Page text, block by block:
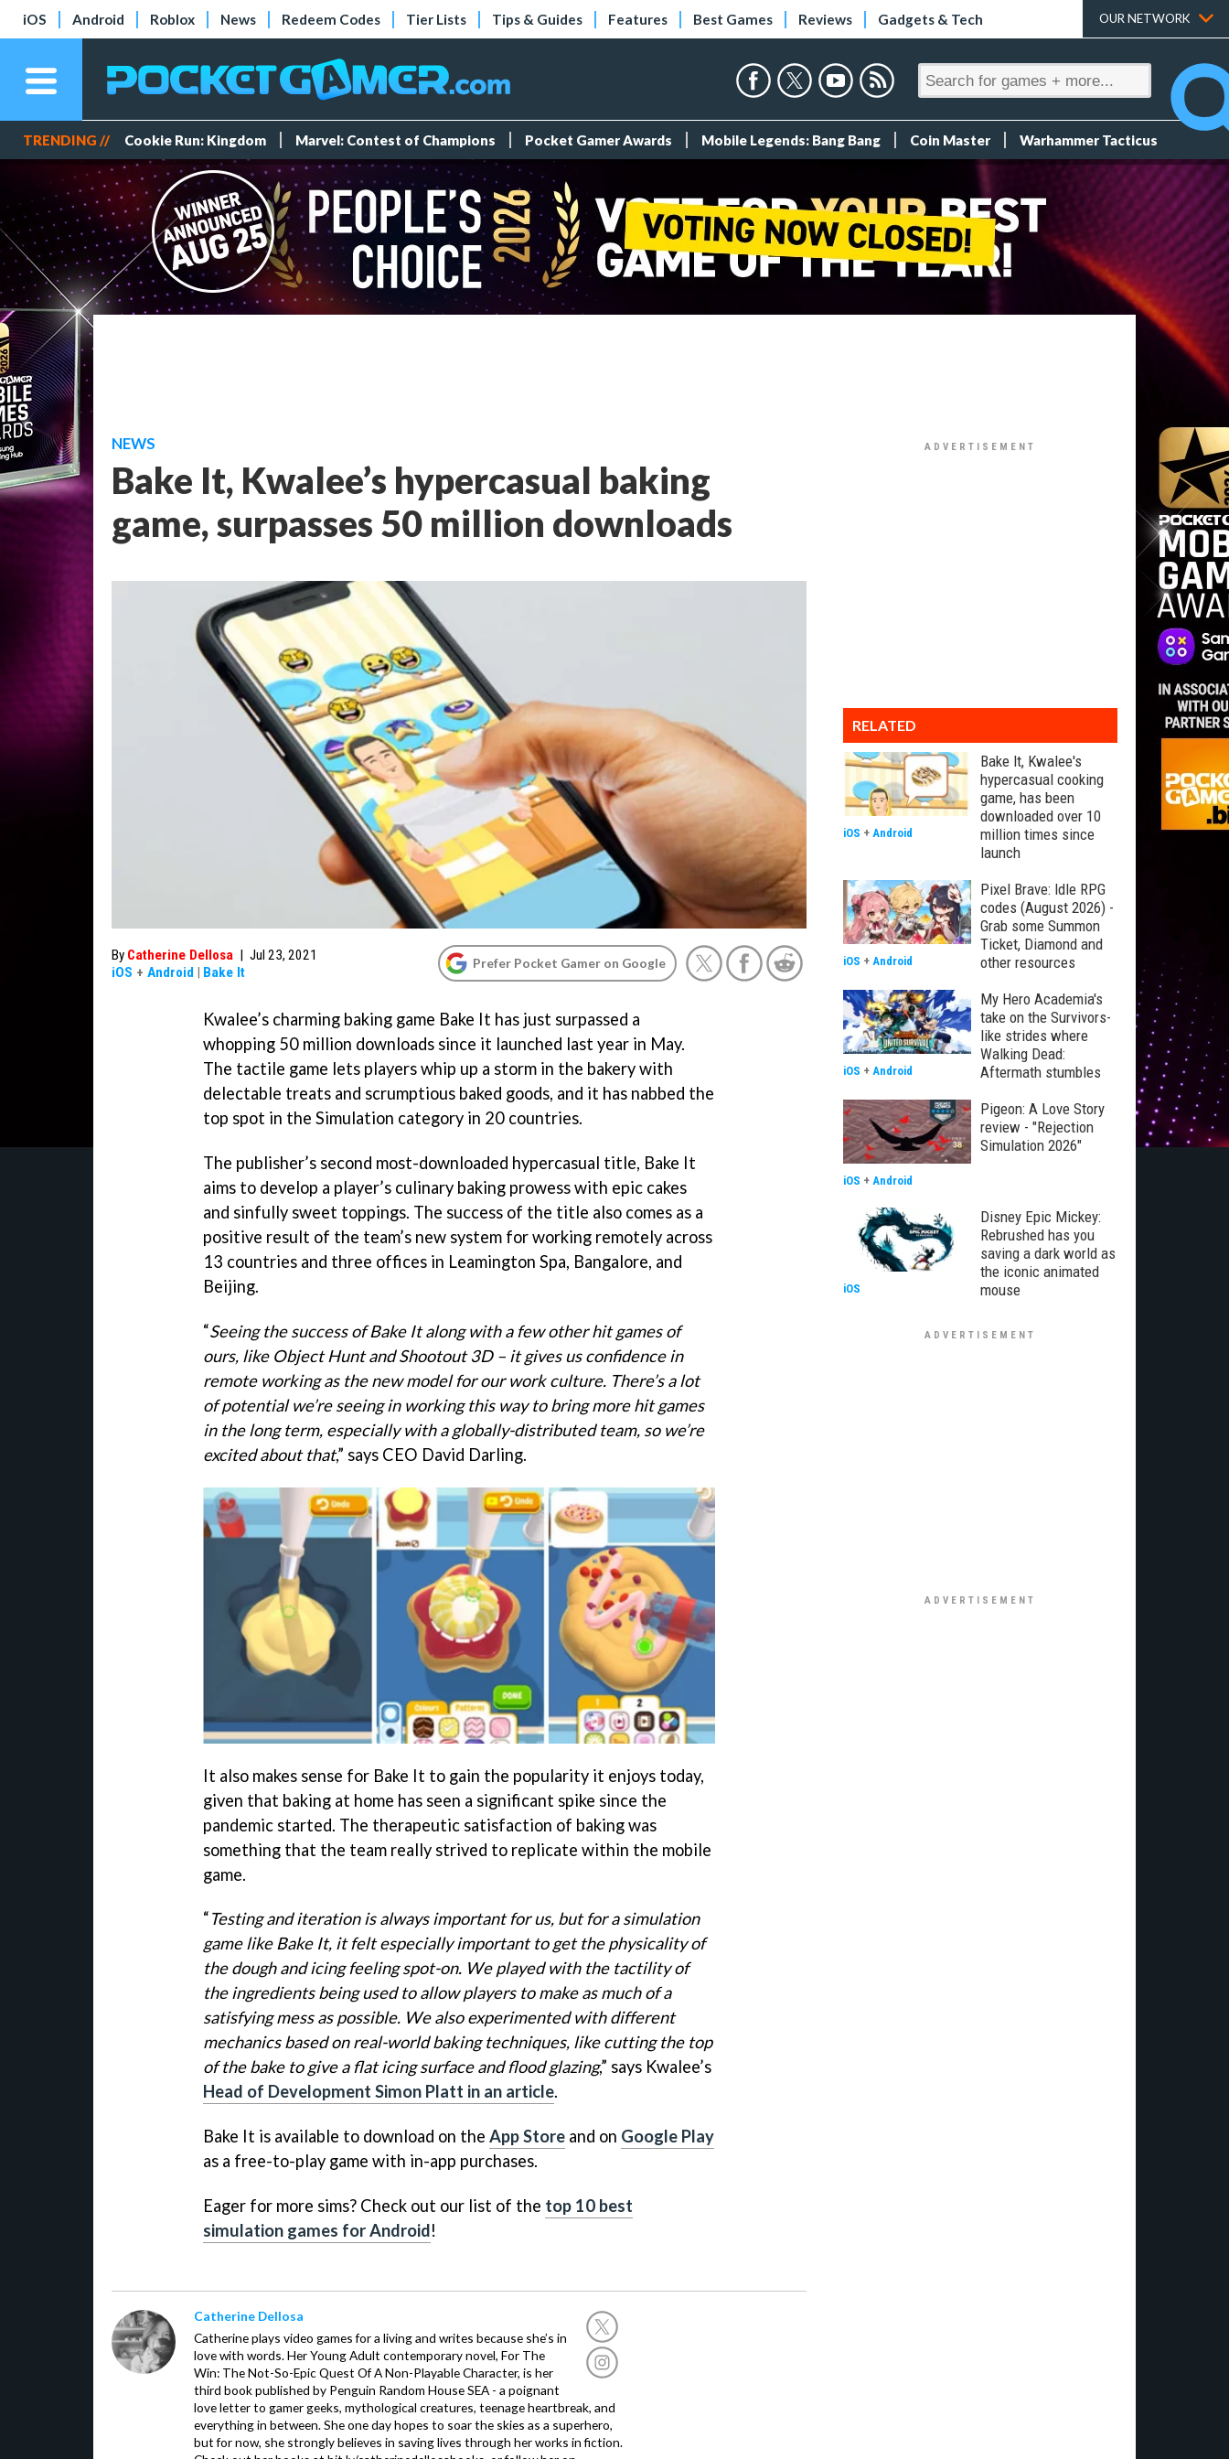
iOS Android Roblox News Redeem Codes Tier Lists Tips & Guides Features Best Games Reviews Gadgets & Tech OUR NETWORK
TRENDING // Cookie Run: Kingdom Marvel: Contest of Champions Pocket Gamer Awards Mobile Legends: Bang Bang Coin Master Warhammer Tacticus
NEWS
Bake It, Kwalee’s hypercasual baking
game, surpasses 50 million downloads
By Catherine Dellosa | Jul 23, 2021
iOS + Android | Bake It
Prefer Pocket Gamer on Google
Kwalee’s charming baking game Bake It has just surpassed a
whopping 50 million downloads since it launched last year in May.
The tactile game lets players whip up a storm in the bakery with
delectable treats and scrumptious baked goods, and it has nabbed the
top spot in the Simulation category in 20 countries.
The publisher’s second most-downloaded hypercasual title, Bake It
aims to develop a player’s culinary baking prowess with epic cakes
and sinfully sweet toppings. The success of the title also comes as a
positive result of the team’s new system for working remotely across
13 countries and three offices in Leamington Spa, Bangalore, and
Beijing.
“Seeing the success of Bake It along with a few other hit games of
ours, like Object Hunt and Shootout 3D – it gives us confidence in
remote working as the new model for our work culture. There’s a lot
of potential we’re seeing in working this way to bring more hit games
in the long term, especially with a globally-distributed team, so we’re
excited about that,” says CEO David Darling.
It also makes sense for Bake It to gain the popularity it enjoys today,
given that baking at home has seen a significant spike since the
pandemic started. The therapeutic satisfaction of baking was
something that the team really strived to replicate within the mobile
game.
“Testing and iteration is always important for us, but for a simulation
game like Bake It, it felt especially important to get the physicality of
the dough and icing feeling spot-on. We played with the tactility of
the ingredients being used to allow players to make as much of a
satisfying mess as possible. We also experimented with different
mechanics based on real-world baking techniques, like cutting the top
of the bake to give a flat icing surface and flood glazing,” says Kwalee’s
Head of Development Simon Platt in an article.
Bake It is available to download on the App Store and on Google Play
as a free-to-play game with in-app purchases.
Eager for more sims? Check out our list of the top 10 best
simulation games for Android!
Catherine Dellosa
Catherine plays video games for a living and writes because she’s in
love with words. Her Young Adult contemporary novel, For The
Win: The Not-So-Epic Quest Of A Non-Playable Character, is her
third book published by Penguin Random House SEA - a poignant
love letter to gamer geeks, mythological creatures, teenage heartbreak, and
everything in between. She one day hopes to soar the skies as a superhero,
but for now, she strongly believes in saving lives through her works in fiction.
RELATED
Bake It, Kwalee's
hypercasual cooking
game, has been
downloaded over 10
million times since
launch
iOS + Android
Pixel Brave: Idle RPG
codes (August 2026) -
Grab some Summon
Ticket, Diamond and
other resources
iOS + Android
My Hero Academia's
take on the Survivors-
like strides where
Walking Dead:
Aftermath stumbles
iOS + Android
Pigeon: A Love Story
review - "Rejection
Simulation 2026"
iOS + Android
Disney Epic Mickey:
Rebrushed has you
saving a dark world as
the iconic animated
mouse
iOS